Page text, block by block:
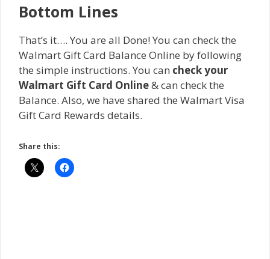
Bottom Lines
That’s it…. You are all Done! You can check the
Walmart Gift Card Balance Online by following
the simple instructions. You can check your
Walmart Gift Card Online& can check the
Balance. Also, we have shared the Walmart Visa
Gift Card Rewards details.
Share this: